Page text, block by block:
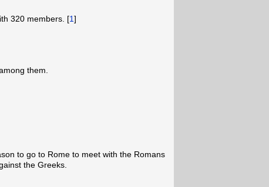
320 members. [1]
them.
to go to Rome to meet with the Romans
the Greeks.